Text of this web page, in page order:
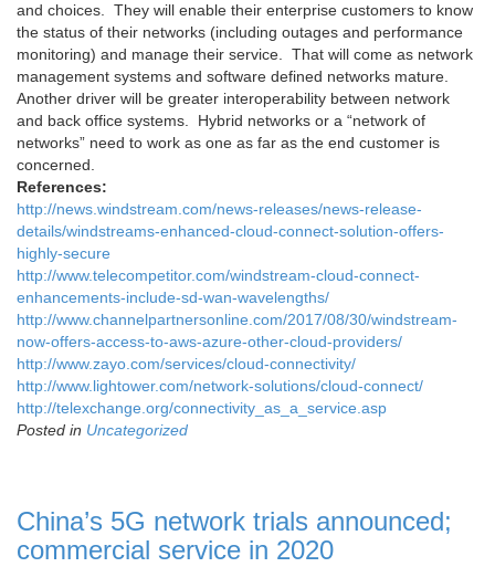
and choices. They will enable their enterprise customers to know
the status of their networks (including outages and performance
monitoring) and manage their service. That will come as network
management systems and software defined networks mature.
Another driver will be greater interoperability between network
and back office systems. Hybrid networks or a “network of
networks” need to work as one as far as the end customer is
concerned.
References:
http://news.windstream.com/news-releases/news-release-
details/windstreams-enhanced-cloud-connect-solution-offers-
highly-secure
http://www.telecompetitor.com/windstream-cloud-connect-
enhancements-include-sd-wan-wavelengths/
http://www.channelpartnersonline.com/2017/08/30/windstream-
now-offers-access-to-aws-azure-other-cloud-providers/
http://www.zayo.com/services/cloud-connectivity/
http://www.lightower.com/network-solutions/cloud-connect/
http://telexchange.org/connectivity_as_a_service.asp
Posted in Uncategorized
China’s 5G network trials announced;
commercial service in 2020